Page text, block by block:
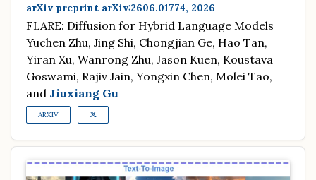
arXiv preprint arXiv:2606.01774, 2026
FLARE: Diffusion for Hybrid Language Models
Yuchen Zhu, Jing Shi, Chongjian Ge, Hao Tan,
Yiran Xu, Wanrong Zhu, Jason Kuen, Koustava
Goswami, Rajiv Jain, Yongxin Chen, Molei Tao,
and Jiuxiang Gu
ARXIV